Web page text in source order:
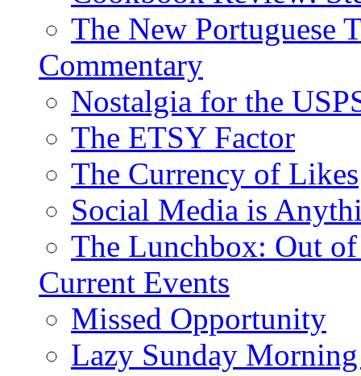
The New Portuguese
Commentary
Nostalgia for the
The ETSY Factor
The Currency of Likes
Social Media is
The Lunchbox: Out
Current Events
Missed Opportunity
Lazy Sunday